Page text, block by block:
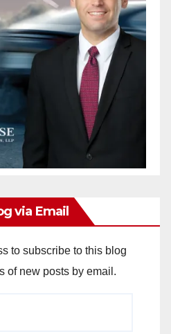
via Email
to subscribe to this blog
of new posts by email.